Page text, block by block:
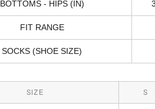
BOTTOMS - HIPS (IN)
FIT RANGE
SOCKS (SHOE SIZE)
SIZE S